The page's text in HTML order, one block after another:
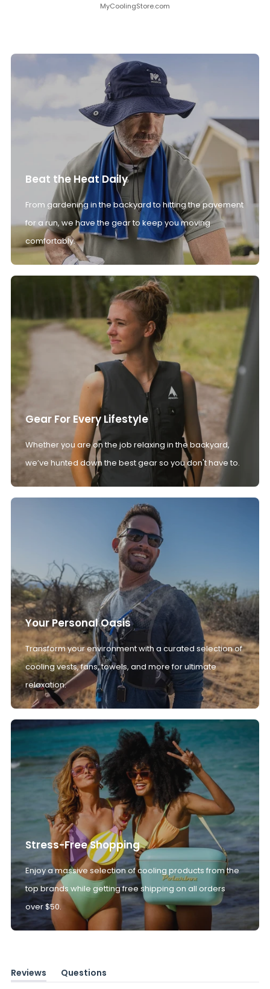
MyCoolingStore.com
Beat the Heat Daily
From gardening in the backyard to hitting the pavement
for a run, we have the gear to keep you moving
comfortably.
Gear For Every Lifestyle
Whether you are on the job relaxing in the backyard,
we’ve hunted down the best gear so you don't have to.
Your Personal Oasis
Transform your environment with a curated selection of
cooling vests, fans, towels, and more for ultimate
relaxation.
Stress-Free Shopping
Enjoy a massive selection of cooling products from the
top brands while getting free shipping on all orders
over $50.
Reviews
(tab
Questions
(tab